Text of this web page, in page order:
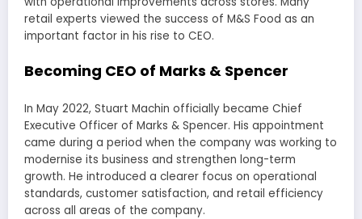
retail experts viewed the success of M&S Food as an
important factor in his rise to CEO.
Becoming CEO of Marks & Spencer
In May 2022, Stuart Machin officially became Chief
Executive Officer of Marks & Spencer. His appointment
came during a period when the company was working to
modernise its business and strengthen long-term
growth. He introduced a clearer focus on operational
standards, customer satisfaction, and retail efficiency
across all areas of the company.